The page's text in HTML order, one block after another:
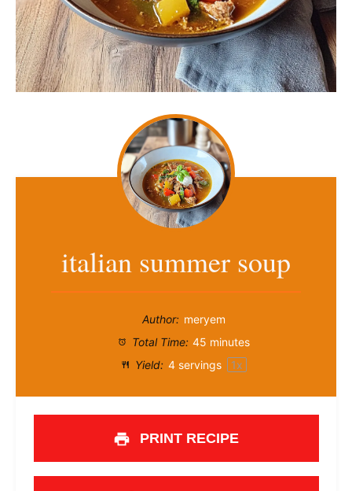
italian summer soup
Author: meryem
Total Time: 45 minutes
Yield: 4servings 1x
PRINT RECIPE